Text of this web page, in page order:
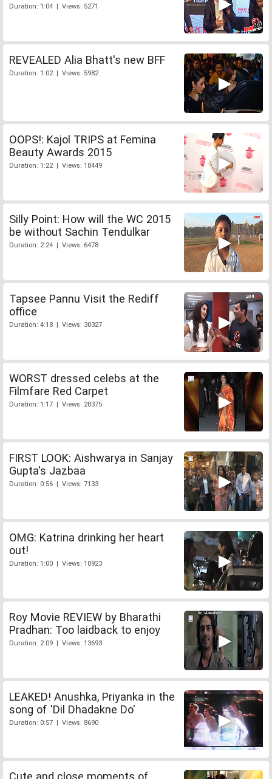
Duration: 1:04 | Views: 5271
REVEALED Alia Bhatt's new BFF
Duration: 1:02 | Views: 5982
OOPS!: Kajol TRIPS at Femina
Beauty Awards 2015
Duration: 1:22 | Views: 18449
Silly Point: How will the WC 2015
be without Sachin Tendulkar
Duration: 2:24 | Views: 6478
Tapsee Pannu Visit the Rediff
office
Duration: 4:18 | Views: 30327
WORST dressed celebs at the
Filmfare Red Carpet
Duration: 1:17 | Views: 28375
FIRST LOOK: Aishwarya in Sanjay
Gupta's Jazbaa
Duration: 0:56 | Views: 7133
OMG: Katrina drinking her heart
out!
Duration: 1:00 | Views: 10923
Roy Movie REVIEW by Bharathi
Pradhan: Too laidback to enjoy
Duration: 2:09 | Views: 13693
LEAKED! Anushka, Priyanka in the
song of 'Dil Dhadakne Do'
Duration: 0:57 | Views: 8690
Cute and close moments of